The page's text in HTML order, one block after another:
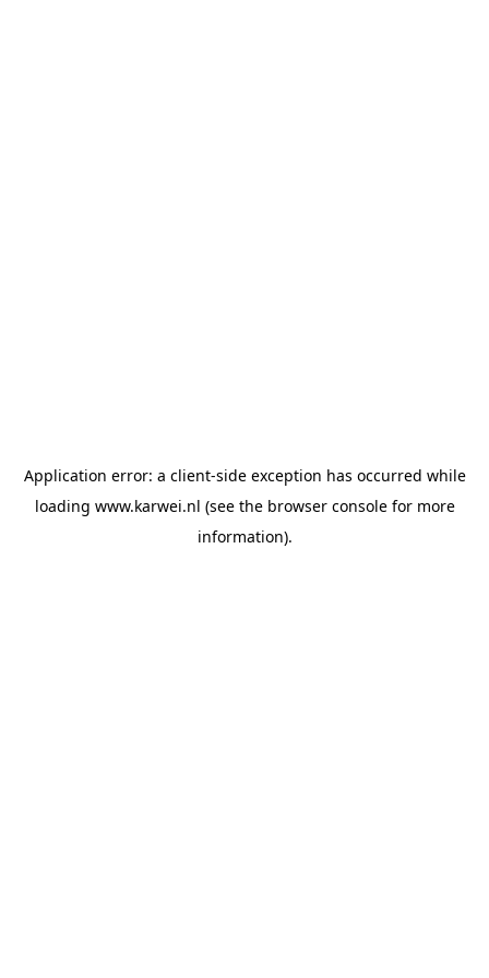
Application error: a client-side exception has occurred while
loading www.karwei.nl (see the browser consolefor more
information).